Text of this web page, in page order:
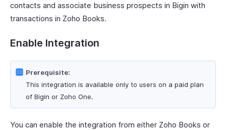
contacts and associate business prospects in Bigin with
transactions in Zoho Books.
Enable Integration
Prerequisite:
This integration is available only to users on a paid plan
of Bigin or Zoho One.
You can enable the integration from either Zoho Books or